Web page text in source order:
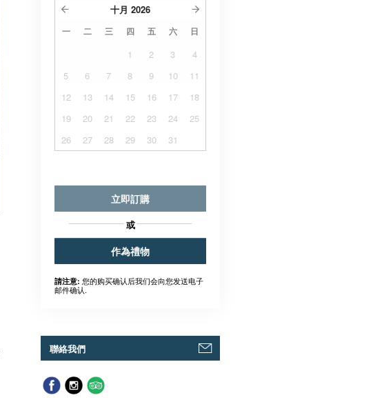
十月 2026
一 二 三 四 五 六 日
1 2 3
4
5
6 7 8 9 10
11
12
13 14 15 16 17
18
19
20 21 22 23 24
25
26
27 28 29 30 31
立即訂購
或
作為禮物
請注意: 您的购买确认后我们会向您发送电子
邮件确认.
聯絡我們